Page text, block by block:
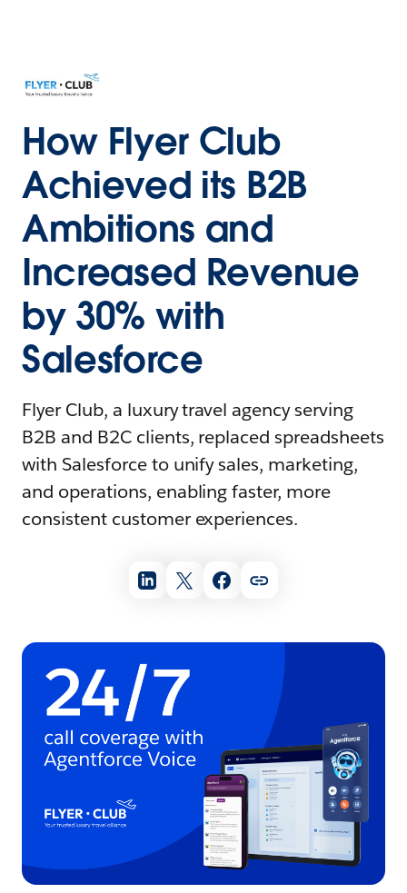
How Flyer Club
Achieved its B2B
Ambitions and
Increased Revenue
by 30% with
Salesforce
Flyer Club, a luxury travel agency serving
B2B and B2C clients, replaced spreadsheets
with Salesforce to unify sales, marketing,
and operations, enabling faster, more
consistent customer experiences.